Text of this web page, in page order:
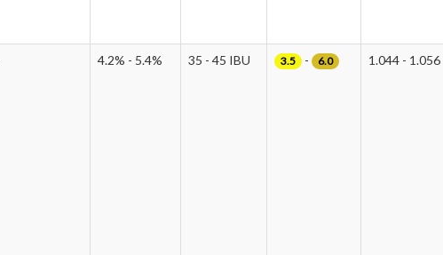
4.2% - 5.4% 35 - 45 IBU 3.5 - 6.0 1.044 - 1.056